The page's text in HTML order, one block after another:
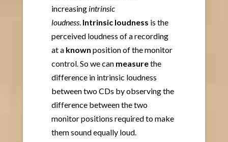
increasing intrinsic
loudness.Intrinsic loudness is the
perceived loudness of a recording
at a known position of the monitor
control. So we can measurethe
difference in intrinsic loudness
between two CDs by observing the
difference between the two
monitor positions required to make
them sound equally loud.